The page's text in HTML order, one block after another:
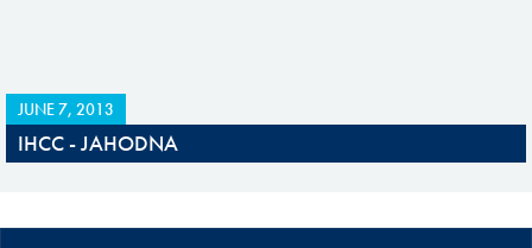
JUNE 7, 2013
IHCC - JAHODNA